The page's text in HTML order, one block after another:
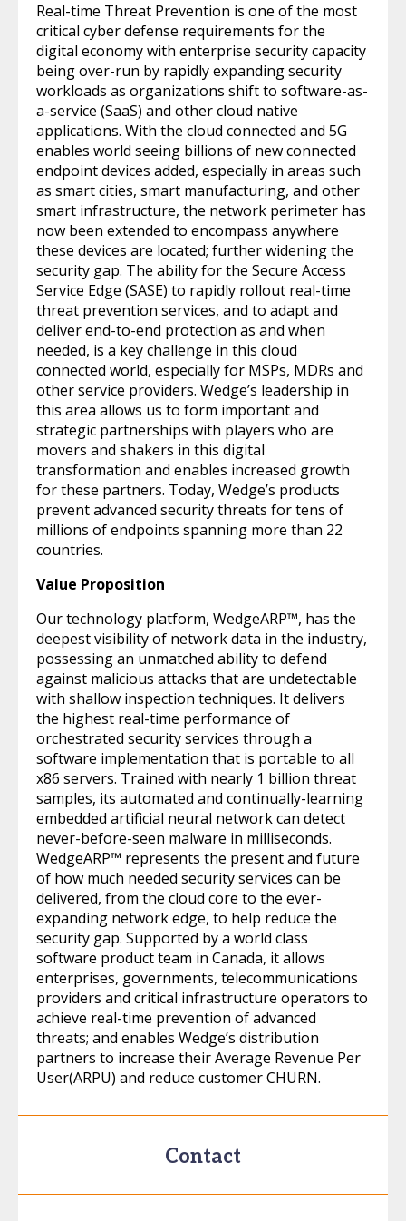
Real-time Threat Prevention is one of the most
critical cyber defense requirements for the
digital economy with enterprise security capacity
being over-run by rapidly expanding security
workloads as organizations shift to software-as-
a-service (SaaS) and other cloud native
applications. With the cloud connected and 5G
enables world seeing billions of new connected
endpoint devices added, especially in areas such
as smart cities, smart manufacturing, and other
smart infrastructure, the network perimeter has
now been extended to encompass anywhere
these devices are located; further widening the
security gap. The ability for the Secure Access
Service Edge (SASE) to rapidly rollout real-time
threat prevention services, and to adapt and
deliver end-to-end protection as and when
needed, is a key challenge in this cloud
connected world, especially for MSPs, MDRs and
other service providers. Wedge’s leadership in
this area allows us to form important and
strategic partnerships with players who are
movers and shakers in this digital
transformation and enables increased growth
for these partners. Today, Wedge’s products
prevent advanced security threats for tens of
millions of endpoints spanning more than 22
countries.
Value Proposition
Our technology platform, WedgeARP™, has the
deepest visibility of network data in the industry,
possessing an unmatched ability to defend
against malicious attacks that are undetectable
with shallow inspection techniques. It delivers
the highest real-time performance of
orchestrated security services through a
software implementation that is portable to all
x86 servers. Trained with nearly 1 billion threat
samples, its automated and continually-learning
embedded artificial neural network can detect
never-before-seen malware in milliseconds.
WedgeARP™ represents the present and future
of how much needed security services can be
delivered, from the cloud core to the ever-
expanding network edge, to help reduce the
security gap. Supported by a world class
software product team in Canada, it allows
enterprises, governments, telecommunications
providers and critical infrastructure operators to
achieve real-time prevention of advanced
threats; and enables Wedge’s distribution
partners to increase their Average Revenue Per
User(ARPU) and reduce customer CHURN.
Contact